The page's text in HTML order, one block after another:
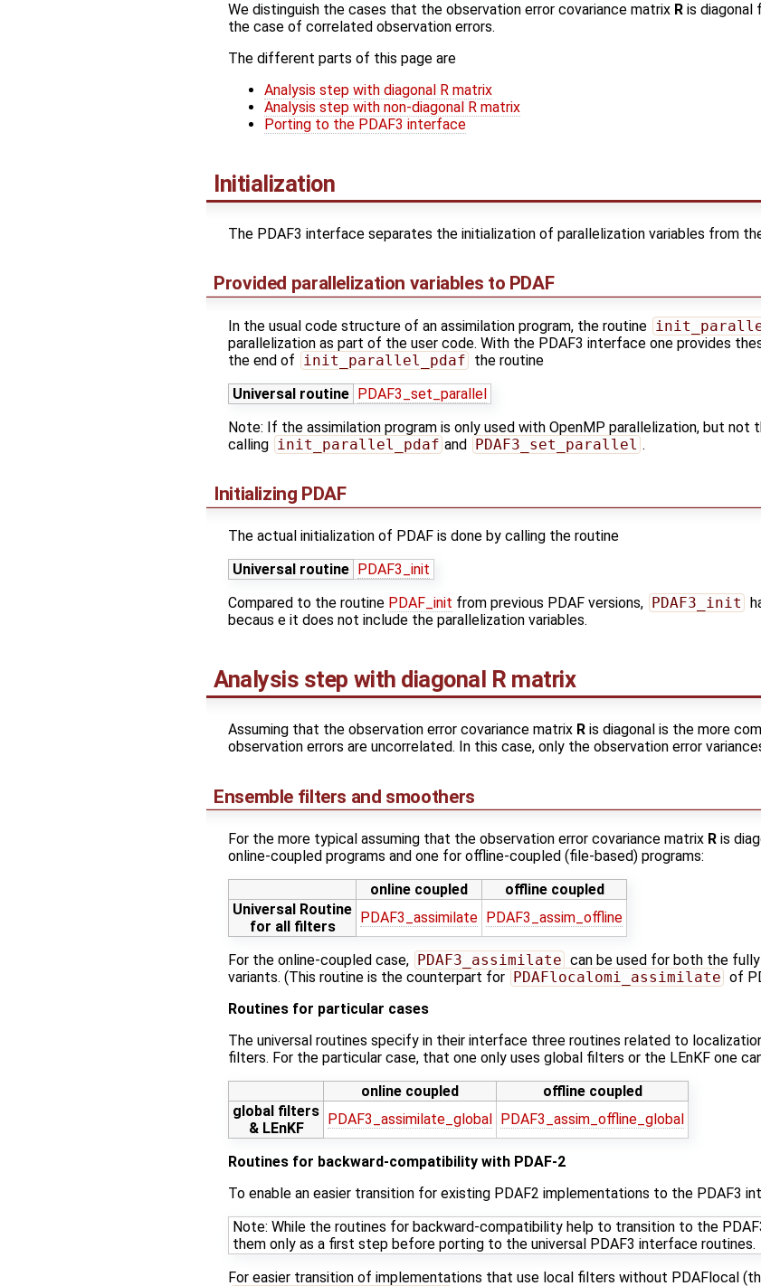
We distinguish the cases that the observation error covariance matrix R is diagonal
the case of correlated observation errors.
The different parts of this page are
Analysis step with diagonal R matrix
Analysis step with non-diagonal R matrix
Porting to the PDAF3 interface
Initialization
The PDAF3 interface separates the initialization of parallelization variables from
Provided parallelization variables to PDAF
In the usual code structure of an assimilation program, the routine
parallelization as part of the user code. With the PDAF3 interface one provides
the end of
init_parallel_pdaf the routine
Universal routine PDAF3_set_parallel
Note: If the assimilation program is only used with OpenMP parallelization, but not
calling init_parallel_pdaf and PDAF3_set_parallel .
Initializing PDAF
The actual initialization of PDAF is done by calling the routine
Universal routine
PDAF3_init
Compared to the routine PDAF_init from previous PDAF versions, PDAF3_init
becaus e it does not include the parallelization variables.
Analysis step with diagonal R matrix
Assuming that the observation error covariance matrix R is diagonal is the more
observation errors are uncorrelated. In this case, only the observation error
Ensemble filters and smoothers
For the more typical assuming that the observation error covariance matrix R is
online-coupled programs and one for offline-coupled (file-based) programs:
online coupled
offline coupled
Universal Routine
for all filters
PDAF3_assimilate PDAF3_assim_offline
For the online-coupled case, PDAF3_assimilate can be used for both the
variants. (This routine is the counterpart for PDAFlocalomi_assimilate of
Routines for particular cases
The universal routines specify in their interface three routines related to
filters. For the particular case, that one only uses global filters or the LEnKF one
online coupled
offline coupled
global filters
& LEnKF
PDAF3_assimilate_global PDAF3_assim_offline_global
Routines for backward-compatibility with PDAF-2
To enable an easier transition for existing PDAF2 implementations to the PDAF3
Note: While the routines for backward-compatibility help to transition to the
them only as a first step before porting to the universal PDAF3 interface routines.
For easier transition of implementations that use local filters without PDAFlocal